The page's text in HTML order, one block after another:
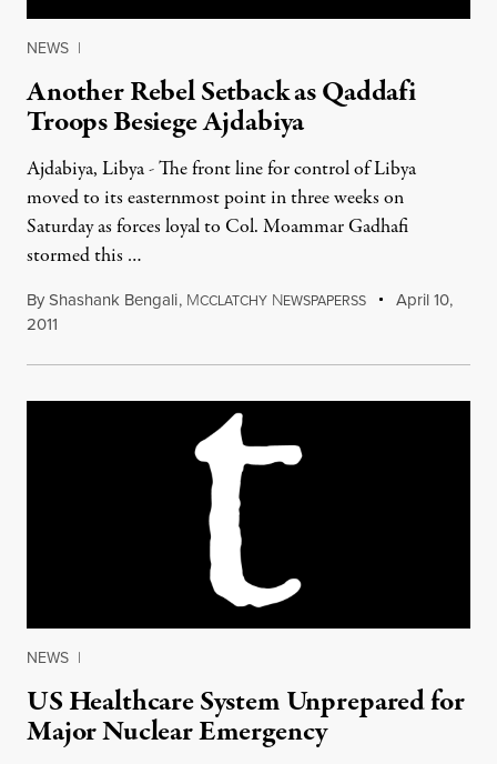
NEWS |
Another Rebel Setback as Qaddafi
Troops Besiege Ajdabiya
Ajdabiya, Libya - The front line for control of Libya
moved to its easternmost point in three weeks on
Saturday as forces loyal to Col. Moammar Gadhafi
stormed this …
ByShashank Bengali, MCCLATCHY NEWSPAPERSS
April 10,
2011
NEWS |
US Healthcare System Unprepared for
Major Nuclear Emergency